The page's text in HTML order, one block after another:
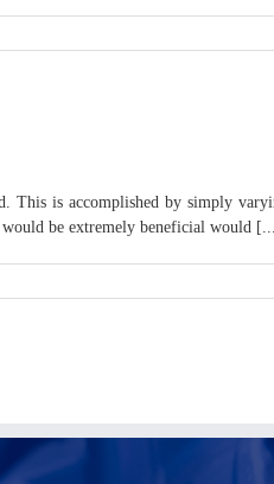
is accomplished by simply
be extremely beneficial would